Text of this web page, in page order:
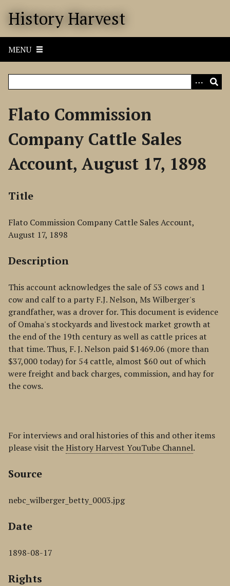
History Harvest
MENU
Flato Commission
Company Cattle Sales
Account, August 17, 1898
Title
Flato Commission Company Cattle Sales Account,
August 17, 1898
Description
This account acknowledges the sale of 53 cows and 1
cow and calf to a party F.J. Nelson, Ms Wilberger's
grandfather, was a drover for. This document is evidence
of Omaha's stockyards and livestock market growth at
the end of the 19th century as well as cattle prices at
that time. Thus, F. J. Nelson paid $1469.06 (more than
$37,000 today) for 54 cattle, almost $60 out of which
were freight and back charges, commission, and hay for
the cows.
For interviews and oral histories of this and other items
please visit theHistory Harvest YouTube Channel.
Source
nebc_wilberger_betty_0003.jpg
Date
1898-08-17
Rights